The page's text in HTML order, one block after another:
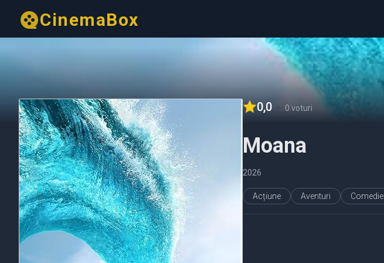
CinemaBox
0,0 - 0 voturi
Moana
2026
Acțiune Aventuri Comedie